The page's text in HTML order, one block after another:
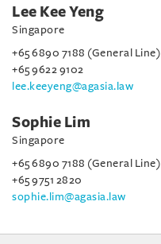
Lee Kee Yeng
Singapore
+65 6890 7188 (General Line)
+65 9622 9102
lee.keeyeng@agasia.law
Sophie Lim
Singapore
+65 6890 7188 (General Line)
+65 9751 2820
sophie.lim@agasia.law